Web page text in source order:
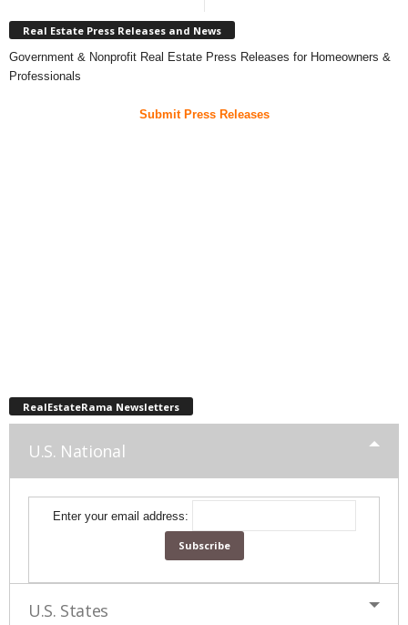
Real Estate Press Releases and News
Government & Nonprofit Real Estate Press Releases for Homeowners &
Professionals
Submit Press Releases
RealEstateRama Newsletters
U.S. National
Enter your email address:
U.S. States